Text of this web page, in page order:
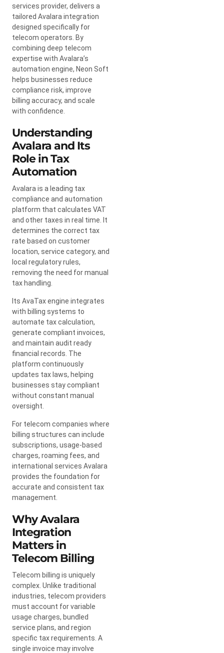
services provider, delivers a
tailored Avalara integration
designed specifically for
telecom operators. By
combining deep telecom
expertise with Avalara’s
automation engine, Neon Soft
helps businesses reduce
compliance risk, improve
billing accuracy, and scale
with confidence.
Understanding
Avalara and Its
Role in Tax
Automation
Avalara is a leading tax
compliance and automation
platform that calculates VAT
and other taxes in real time. It
determines the correct tax
rate based on customer
location, service category, and
local regulatory rules,
removing the need for manual
tax handling.
Its AvaTax engine integrates
with billing systems to
automate tax calculation,
generate compliant invoices,
and maintain audit ready
financial records. The
platform continuously
updates tax laws, helping
businesses stay compliant
without constant manual
oversight.
For telecom companies where
billing structures can include
subscriptions, usage-based
charges, roaming fees, and
international services Avalara
provides the foundation for
accurate and consistent tax
management.
Why Avalara
Integration
Matters in
Telecom Billing
Telecom billing is uniquely
complex. Unlike traditional
industries, telecom providers
must account for variable
usage charges, bundled
service plans, and region
specific tax requirements. A
single invoice may involve